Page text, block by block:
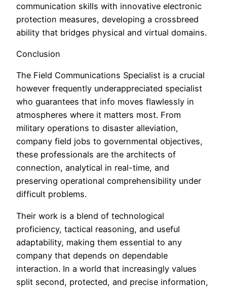
communication skills with innovative electronic
protection measures, developing a crossbreed
ability that bridges physical and virtual domains.
Conclusion
The Field Communications Specialist is a crucial
however frequently underappreciated specialist
who guarantees that info moves flawlessly in
atmospheres where it matters most. From
military operations to disaster alleviation,
company field jobs to governmental objectives,
these professionals are the architects of
connection, analytical in real-time, and
preserving operational comprehensibility under
difficult problems.
Their work is a blend of technological
proficiency, tactical reasoning, and useful
adaptability, making them essential to any
company that depends on dependable
interaction. In a world that increasingly values
split second, protected, and precise information,